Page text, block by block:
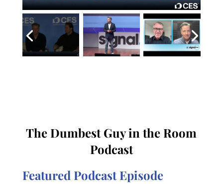
The Dumbest Guy in the Room
Podcast
Featured Podcast Episode